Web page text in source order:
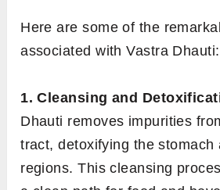
Here are some of the
associated with Vastra Dhauti:
1. Cleansing and
Dhauti removes impurities
tract, detoxifying the stomach
regions. This cleansing